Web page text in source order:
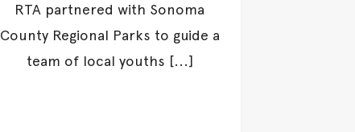
RTA partnered with Sonoma
County Regional Parks to guide a
team of local youths [...]